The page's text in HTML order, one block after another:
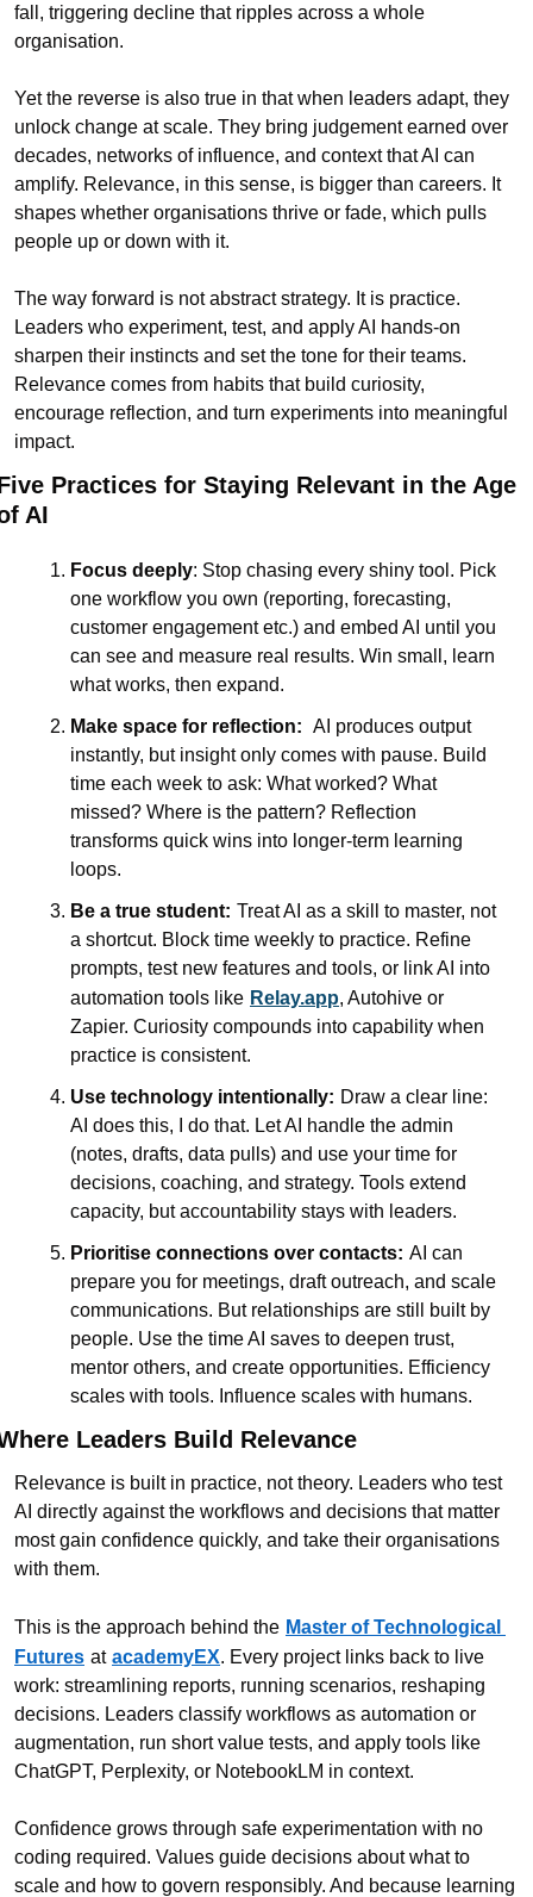
fall, triggering decline that ripples across a whole
organisation.
Yet the reverse is also true in that when leaders adapt, they
unlock change at scale. They bring judgement earned over
decades, networks of influence, and context that AI can
amplify. Relevance, in this sense, is bigger than careers. It
shapes whether organisations thrive or fade, which pulls
people up or down with it.
The way forward is not abstract strategy. It is practice.
Leaders who experiment, test, and apply AI hands-on
sharpen their instincts and set the tone for their teams.
Relevance comes from habits that build curiosity,
encourage reflection, and turn experiments into meaningful
impact.
Practices for Staying Relevant in the Age
AI
Focus deeply: Stop chasing every shiny tool. Pick
one workflow you own (reporting, forecasting,
customer engagement etc.) and embed AI until you
can see and measure real results. Win small, learn
what works, then expand.
Make space for reflection: AI produces output
instantly, but insight only comes with pause. Build
time each week to ask: What worked? What
missed? Where is the pattern? Reflection
transforms quick wins into longer-term learning
loops.
Be a true student: Treat AI as a skill to master, not
a shortcut. Block time weekly to practice. Refine
prompts, test new features and tools, or link AI into
automation tools like Relay.app, Autohive or
Zapier. Curiosity compounds into capability when
practice is consistent.
Use technology intentionally: Draw a clear line:
AI does this, I do that. Let AI handle the admin
(notes, drafts, data pulls) and use your time for
decisions, coaching, and strategy. Tools extend
capacity, but accountability stays with leaders.
Prioritise connections over contacts: AI can
prepare you for meetings, draft outreach, and scale
communications. But relationships are still built by
people. Use the time AI saves to deepen trust,
mentor others, and create opportunities. Efficiency
scales with tools. Influence scales with humans.
Leaders Build Relevance
Relevance is built in practice, not theory. Leaders who test
AI directly against the workflows and decisions that matter
most gain confidence quickly, and take their organisations
with them.
This is the approach behind the Master of Technological
Futures at academyEX. Every project links back to live
work: streamlining reports, running scenarios, reshaping
decisions. Leaders classify workflows as automation or
augmentation, run short value tests, and apply tools like
ChatGPT, Perplexity, or NotebookLM in context.
Confidence grows through safe experimentation with no
coding required. Values guide decisions about what to
scale and how to govern responsibly. And because learning